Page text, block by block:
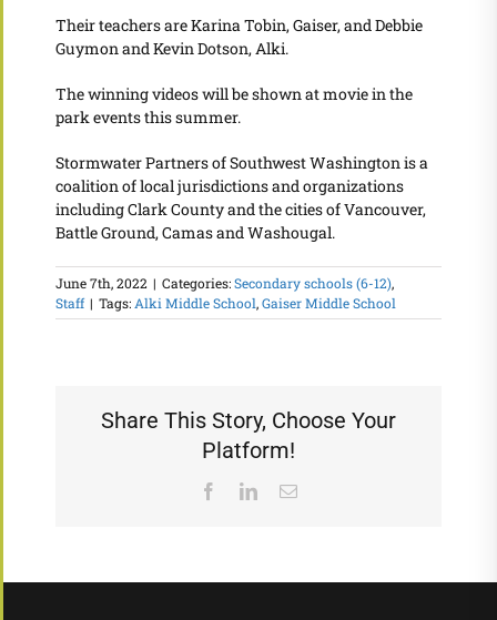
Their teachers are Karina Tobin, Gaiser, and Debbie
Guymon and Kevin Dotson, Alki.
The winning videos will be shown at movie in the
park events this summer.
Stormwater Partners of Southwest Washington is a
coalition of local jurisdictions and organizations
including Clark County and the cities of Vancouver,
Battle Ground, Camas and Washougal.
June 7th, 2022 | Categories:Secondary schools (6-12),
Staff | Tags: Alki Middle School,Gaiser Middle School
Share This Story, Choose Your
Platform!
FacebookLinkedInEmail